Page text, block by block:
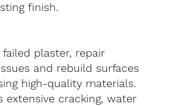
finish.
plaster, repair
and rebuild surfaces
high-quality materials.
extensive cracking, water